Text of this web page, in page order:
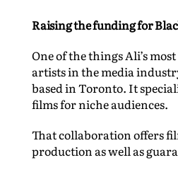
Raising the funding for
One of the things Ali’s
artists in the media
based in Toronto. It
films for niche audiences.
That collaboration offers
production as well as